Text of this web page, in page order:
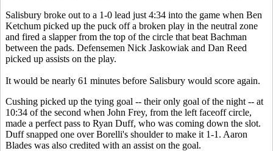
Salisbury broke out to a 1-0 lead just 4:34 into the game when Ben
Ketchum picked up the puck off a broken play in the neutral zone
and fired a slapper from the top of the circle that beat Bachman
between the pads. Defensemen Nick Jaskowiak and Dan Reed
picked up assists on the play.
It would be nearly 61 minutes before Salisbury would score again.
Cushing picked up the tying goal -- their only goal of the night -- at
10:34 of the second when John Frey, from the left faceoff circle,
made a perfect pass to Ryan Duff, who was coming down the slot.
Duff snapped one over Borelli's shoulder to make it 1-1. Aaron
Blades was also credited with an assist on the goal.